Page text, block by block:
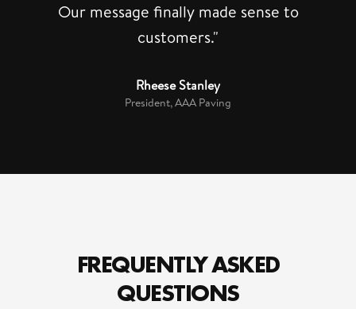
Our message finally made sense to
customers."
Rheese Stanley
President, AAA Paving
FREQUENTLY ASKED
QUESTIONS